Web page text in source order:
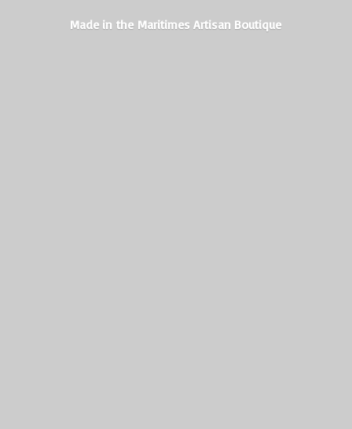
Made in the MaritimesArtisan Boutique